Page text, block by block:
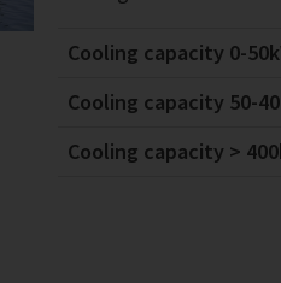
Cooling capacity 0-
Cooling capacity 50-
Cooling capacity >